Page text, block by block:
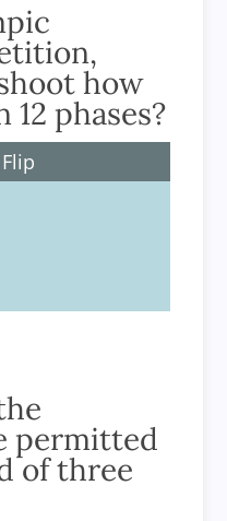
how
phases?
permitted
of three